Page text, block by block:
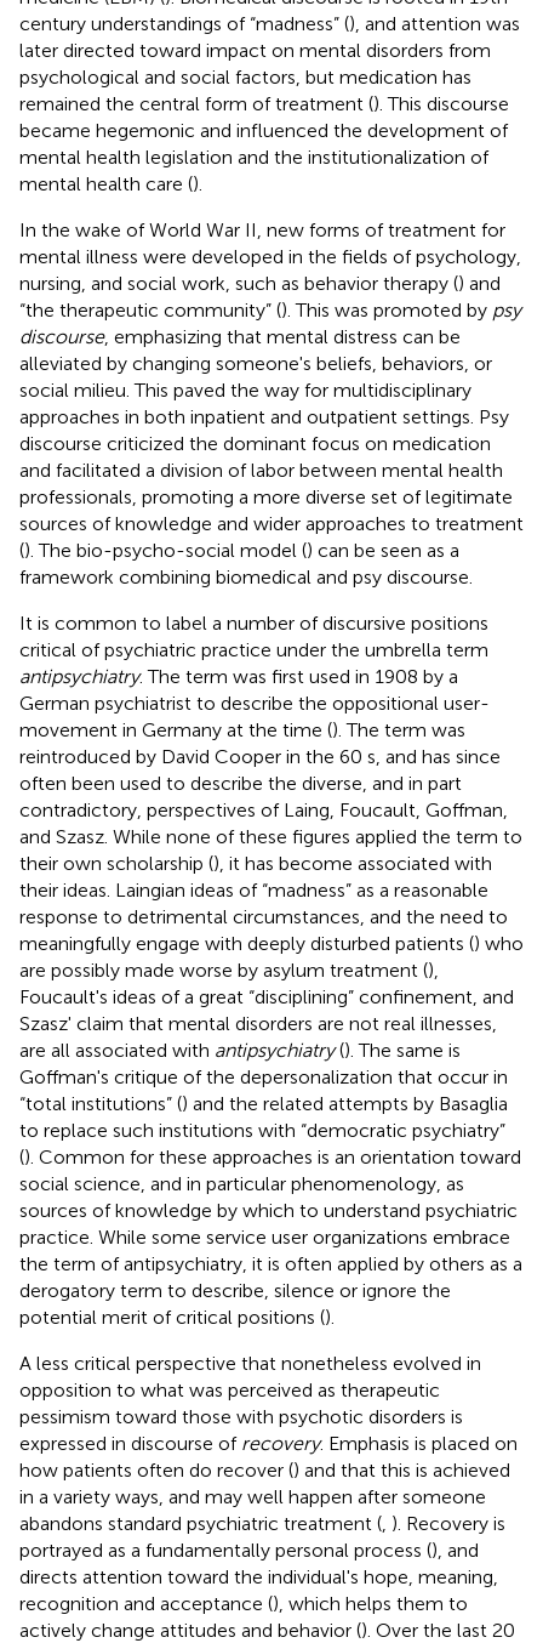
century understandings of “madness” (), and attention was
later directed toward impact on mental disorders from
psychological and social factors, but medication has
remained the central form of treatment (). This discourse
became hegemonic and influenced the development of
mental health legislation and the institutionalization of
mental health care ().
In the wake of World War II, new forms of treatment for
mental illness were developed in the fields of psychology,
nursing, and social work, such as behavior therapy () and
“the therapeutic community” (). This was promoted by psy
discourse, emphasizing that mental distress can be
alleviated by changing someone's beliefs, behaviors, or
social milieu. This paved the way for multidisciplinary
approaches in both inpatient and outpatient settings. Psy
discourse criticized the dominant focus on medication
and facilitated a division of labor between mental health
professionals, promoting a more diverse set of legitimate
sources of knowledge and wider approaches to treatment
(). The bio-psycho-social model () can be seen as a
framework combining biomedical and psy discourse.
It is common to label a number of discursive positions
critical of psychiatric practice under the umbrella term
antipsychiatry. The term was first used in 1908 by a
German psychiatrist to describe the oppositional user-
movement in Germany at the time (). The term was
reintroduced by David Cooper in the 60 s, and has since
often been used to describe the diverse, and in part
contradictory, perspectives of Laing, Foucault, Goffman,
and Szasz. While none of these figures applied the term to
their own scholarship (), it has become associated with
their ideas. Laingian ideas of “madness” as a reasonable
response to detrimental circumstances, and the need to
meaningfully engage with deeply disturbed patients () who
are possibly made worse by asylum treatment (),
Foucault's ideas of a great “disciplining” confinement, and
Szasz' claim that mental disorders are not real illnesses,
are all associated with antipsychiatry(). The same is
Goffman's critique of the depersonalization that occur in
“total institutions” () and the related attempts by Basaglia
to replace such institutions with “democratic psychiatry”
(). Common for these approaches is an orientation toward
social science, and in particular phenomenology, as
sources of knowledge by which to understand psychiatric
practice. While some service user organizations embrace
the term of antipsychiatry, it is often applied by others as a
derogatory term to describe, silence or ignore the
potential merit of critical positions ().
A less critical perspective that nonetheless evolved in
opposition to what was perceived as therapeutic
pessimism toward those with psychotic disorders is
expressed in discourse of recovery. Emphasis is placed on
how patients often do recover () and that this is achieved
in a variety ways, and may well happen after someone
abandons standard psychiatric treatment ( ). Recovery is
portrayed as a fundamentally personal process (), and
directs attention toward the individual's hope, meaning,
recognition and acceptance (), which helps them to
actively change attitudes and behavior (). Over the last 20